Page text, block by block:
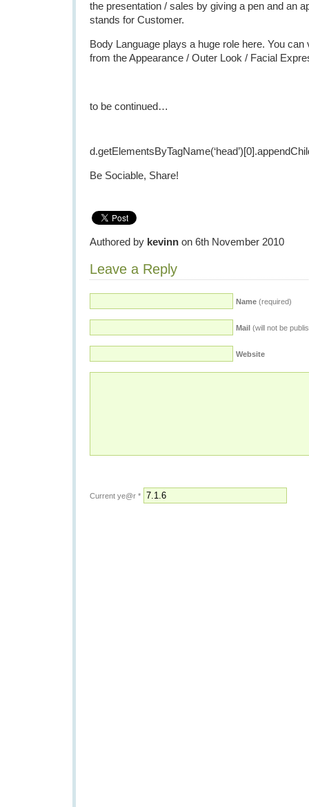
the presentation / sales by giving a pen and an
stands for Customer.
Body Language plays a huge role here. You
from the Appearance / Outer Look / Facial
to be continued…
Be Sociable, Share!
Authored by kevinn on 6th November 2010
Leave a Reply
Name (required)
Mail (will not be
Website
Current ye@r *